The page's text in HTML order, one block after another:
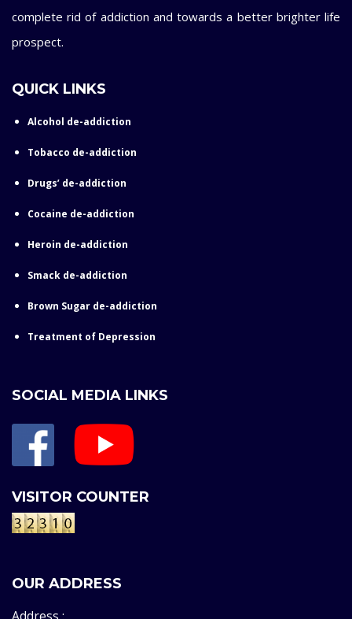
complete rid of addiction and towards a better brighter life
prospect.
QUICK LINKS
Alcohol de-addiction
Tobacco de-addiction
Drugs’ de-addiction
Cocaine de-addiction
Heroin de-addiction
Smack de-addiction
Brown Sugar de-addiction
Treatment of Depression
SOCIAL MEDIA LINKS
VISITOR COUNTER
OUR ADDRESS